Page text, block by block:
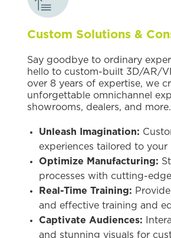
Custom Solutions &
Say goodbye to ordinary
hello to custom-built 3D/AR/
over 8 years of expertise, we
unforgettable omnichannel
showrooms, dealers, and more.
Unleash Imagination:
experiences tailored to your
Optimize Manufacturing:
processes with cutting-
Real-Time Training:
and effective training and
Captivate Audiences:
and stunning visuals for